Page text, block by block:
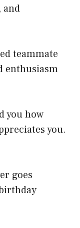
and
teammate
enthusiasm
you how
you.
goes